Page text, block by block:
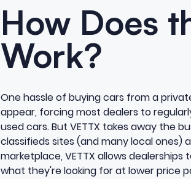
How Does
Work?
One hassle of buying cars from a
appear, forcing most dealers to
used cars. But VETTX takes away the
classifieds sites (and many local
marketplace, VETTX allows
what they're looking for at lower price